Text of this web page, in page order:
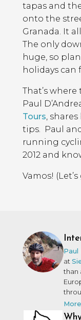
tapas and
onto the
Granada. It
The only
huge, so
holidays can
That’s
Paul
Tours ,
tips. Paul
running
2012 and
Vamos! (Let’s
Paul
at
than